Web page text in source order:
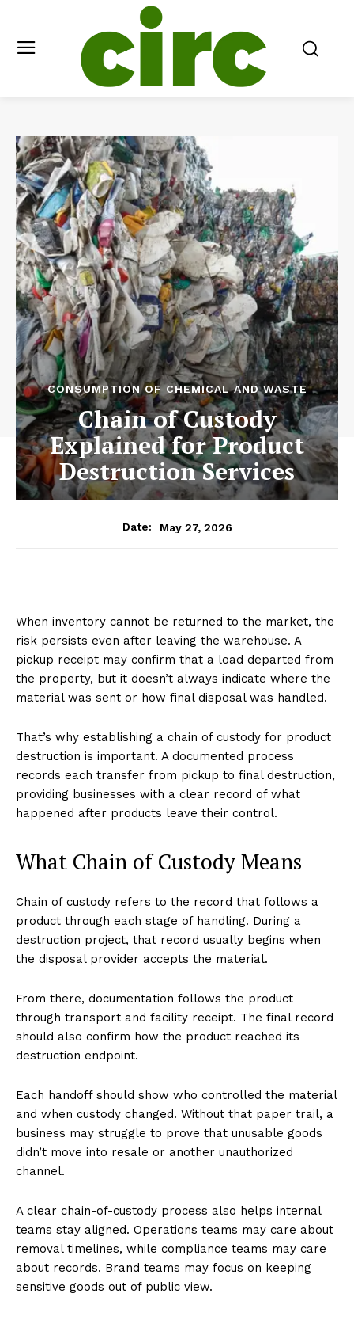
CONSUMPTION OF CHEMICAL AND WASTE
Chain of Custody
Explained for Product
Destruction Services
Date: May 27, 2026
When inventory cannot be returned to the market, the
risk persists even after leaving the warehouse. A
pickup receipt may confirm that a load departed from
the property, but it doesn’t always indicate where the
material was sent or how final disposal was handled.
That’s why establishing a chain of custody for product
destruction is important. A documented process
records each transfer from pickup to final destruction,
providing businesses with a clear record of what
happened after products leave their control.
What Chain of Custody Means
Chain of custody refers to the record that follows a
product through each stage of handling. During a
destruction project, that record usually begins when
the disposal provider accepts the material.
From there, documentation follows the product
through transport and facility receipt. The final record
should also confirm how the product reached its
destruction endpoint.
Each handoff should show who controlled the material
and when custody changed. Without that paper trail, a
business may struggle to prove that unusable goods
didn’t move into resale or another unauthorized
channel.
A clear chain-of-custody process also helps internal
teams stay aligned. Operations teams may care about
removal timelines, while compliance teams may care
about records. Brand teams may focus on keeping
sensitive goods out of public view.